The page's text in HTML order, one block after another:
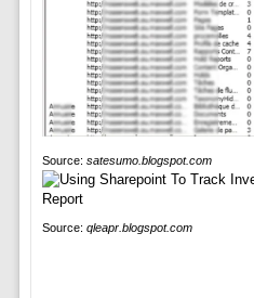
Source: satesumo.blogspot.com
Source: qleapr.blogspot.com